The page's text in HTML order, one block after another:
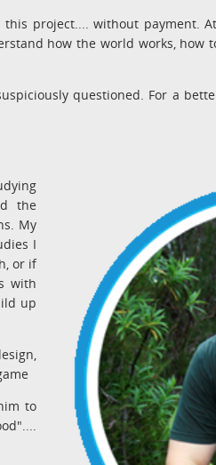
project.... without payment.
how the world works, how
questioned. For a
the
My
I
or if
with
up
to